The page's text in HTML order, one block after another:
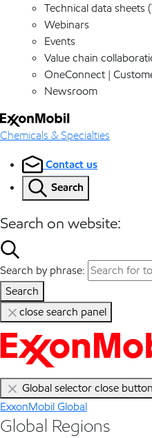
Technical data sheets
Webinars
Events
Value chain
OneConnect |
Newsroom
Chemicals & Specialties
Contact us
Search
Search on website:
Search by phrase:
Search
close search panel
Global selector close button
ExxonMobil Global
Global Regions